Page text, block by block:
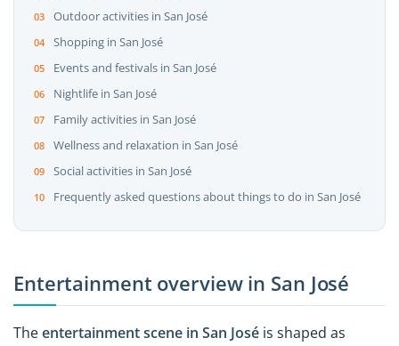
Outdoor activities in San José
Shopping in San José
Events and festivals in San José
Nightlife in San José
Family activities in San José
Wellness and relaxation in San José
Social activities in San José
Frequently asked questions about things to do in San José
Entertainment overview in San José
Theentertainment scene in San José is shaped as